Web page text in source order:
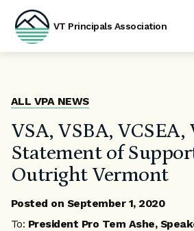
VT Principals Association
ALL VPA NEWS
VSA, VSBA, VCSEA,
Statement of
Outright Vermont
Posted on September 1, 2020
To: President Pro Tem Ashe,